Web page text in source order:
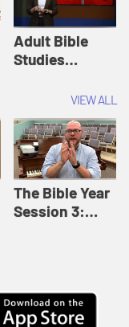
Adult Bible
Studies
Session 12:
Loving Beyond
Barriers | Adult
Bible Studies
Summer 2022
VIEW ALL
The Bible Year
Session 3: